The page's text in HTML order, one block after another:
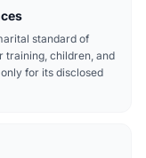
standard of
training, children, and
for its disclosed